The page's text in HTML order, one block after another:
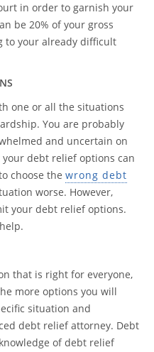
in order to garnish your
be 20% of your gross
to your already difficult
one or all the situations
You are probably
and uncertain on
debt relief options can
choose the wrong debt
worse. However,
your debt relief options.
that is right for everyone,
more options you will
situation and
debt relief attorney. Debt
of debt relief